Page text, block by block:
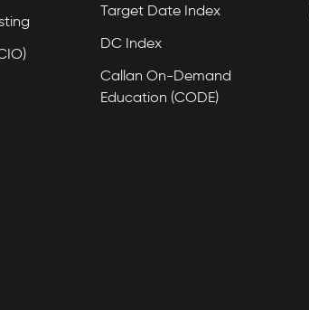
Target Date Index
DC Index
Callan On-Demand
Education (CODE)